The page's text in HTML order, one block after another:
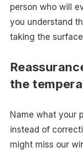
person who will
you understand
taking the
the
Name what your
instead of
might miss our